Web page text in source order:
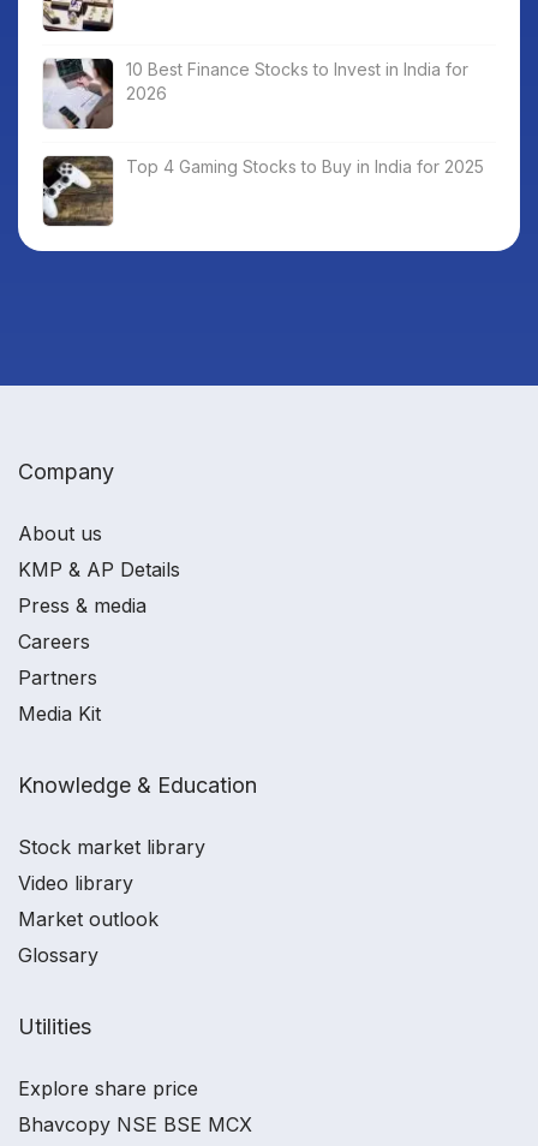
10 Best Finance Stocks to Invest in India for
2026
Top 4 Gaming Stocks to Buy in India for 2025
Company
About us
KMP & AP Details
Press & media
Careers
Partners
Media Kit
Knowledge & Education
Stock market library
Video library
Market outlook
Glossary
Utilities
Explore share price
Bhavcopy NSE BSE MCX